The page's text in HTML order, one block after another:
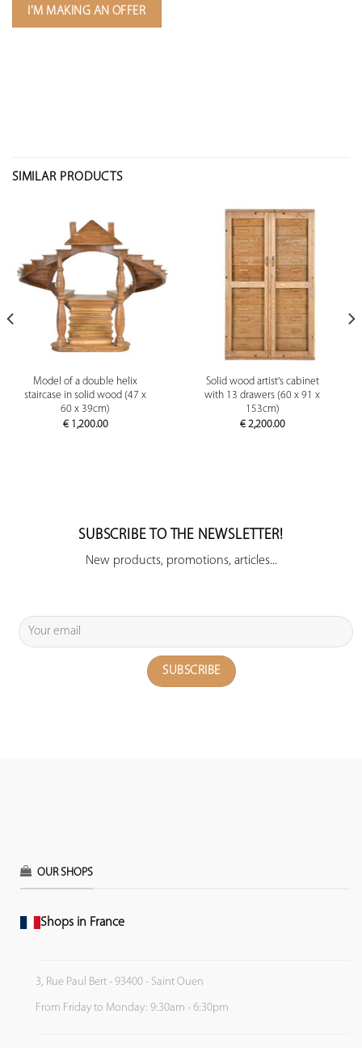
I'M MAKING AN OFFER
SIMILAR PRODUCTS
Model of a double helix
staircase in solid wood (47 x
60 x 39cm)
€1,200.00
Solid wood artist's cabinet
with 13 drawers (60 x 91 x
153cm)
€2,200.00
SUBSCRIBE TO THE NEWSLETTER!
New products, promotions, articles...
OUR SHOPS
Shops in France
3, Rue Paul Bert - 93400 - Saint Ouen
From Friday to Monday: 9:30am - 6:30pm